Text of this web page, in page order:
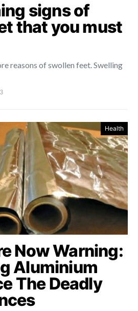
signs of
that you must
reasons of swollen feet. Swelling
Health
Now Warning:
Aluminium
The Deadly